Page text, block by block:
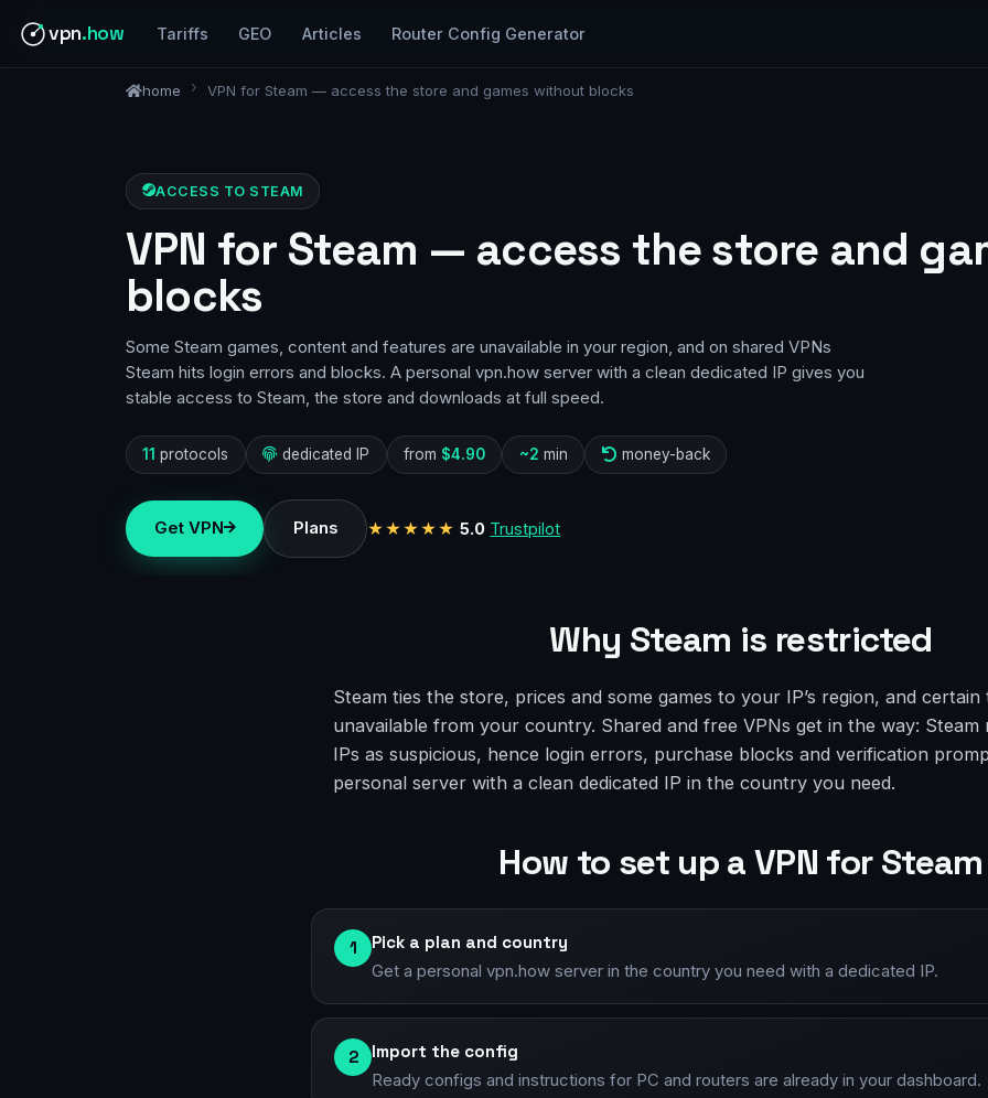
vpn.how Tariffs GEO Articles Router Config Generator
home VPN for Steam — access the store and games without blocks
ACCESS TO STEAM
VPN for Steam — access the store and
blocks
Some Steam games, content and features are unavailable in your region, and on shared VPNs
Steam hits login errors and blocks. A personal vpn.how server with a clean dedicated IP gives you
stable access to Steam, the store and downloads at full speed.
11 protocols dedicated IP from $4.90 ~2 min money-back
Get VPN Plans ★★★★★ 5.0 Trustpilot
Why Steam is restricted
Steam ties the store, prices and some games to your IP’s region, and certain
unavailable from your country. Shared and free VPNs get in the way: Steam
IPs as suspicious, hence login errors, purchase blocks and verification
personal server with a clean dedicated IP in the country you need.
How to set up a VPN for Steam
1 Pick a plan and country
Get a personal vpn.how server in the country you need with a dedicated IP.
2 Import the config
Ready configs and instructions for PC and routers are already in your dashboard.